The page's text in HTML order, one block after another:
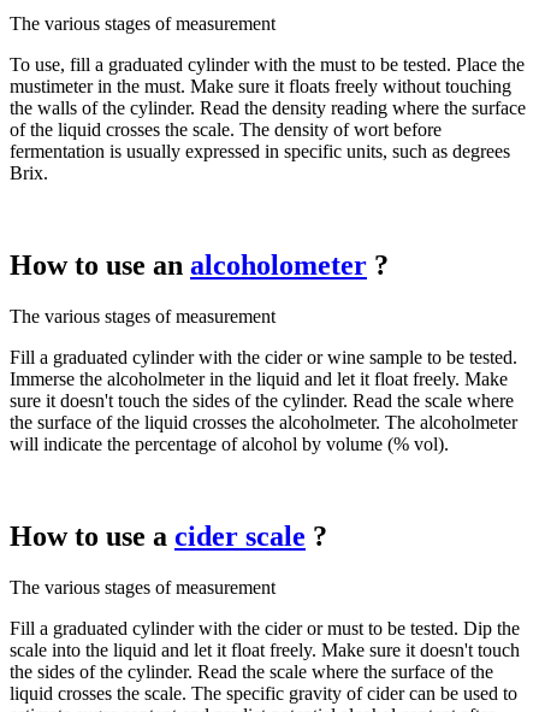
The various stages of measurement
To use, fill a graduated cylinder with the must to be tested. Place the
mustimeter in the must. Make sure it floats freely without touching
the walls of the cylinder. Read the density reading where the surface
of the liquid crosses the scale. The density of wort before
fermentation is usually expressed in specific units, such as degrees
Brix.
How to use an alcoholometer ?
The various stages of measurement
Fill a graduated cylinder with the cider or wine sample to be tested.
Immerse the alcoholmeter in the liquid and let it float freely. Make
sure it doesn't touch the sides of the cylinder. Read the scale where
the surface of the liquid crosses the alcoholmeter. The alcoholmeter
will indicate the percentage of alcohol by volume (% vol).
How to use a cider scale ?
The various stages of measurement
Fill a graduated cylinder with the cider or must to be tested. Dip the
scale into the liquid and let it float freely. Make sure it doesn't touch
the sides of the cylinder. Read the scale where the surface of the
liquid crosses the scale. The specific gravity of cider can be used to